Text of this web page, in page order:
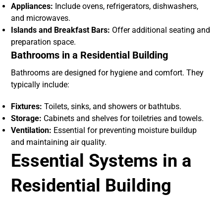
Appliances: Include ovens, refrigerators, dishwashers,
and microwaves.
Islands and Breakfast Bars: Offer additional seating and
preparation space.
Bathrooms in a Residential Building
Bathrooms are designed for hygiene and comfort. They
typically include:
Fixtures: Toilets, sinks, and showers or bathtubs.
Storage: Cabinets and shelves for toiletries and towels.
Ventilation: Essential for preventing moisture buildup
and maintaining air quality.
Essential Systems in a
Residential Building